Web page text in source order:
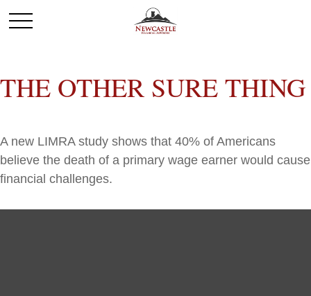
THE OTHER SURE THING
A new LIMRA study shows that 40% of Americans
believe the death of a primary wage earner would cause
financial challenges.